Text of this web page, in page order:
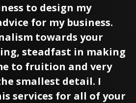
to design my
for my business.
towards your
steadfast in making
to fruition and very
smallest detail. I
services for all of your